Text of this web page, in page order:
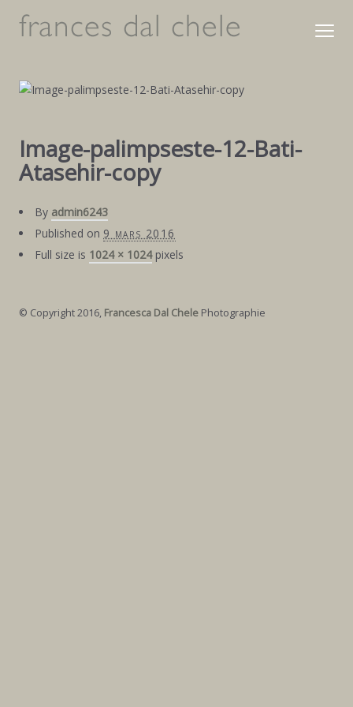
Image-palimpseste-12-Bati-
Atasehir-copy
By admin6243
Published on 9 mars 2016
Full size is 1024 × 1024pixels
© Copyright 2016, Francesca Dal Chele Photographie